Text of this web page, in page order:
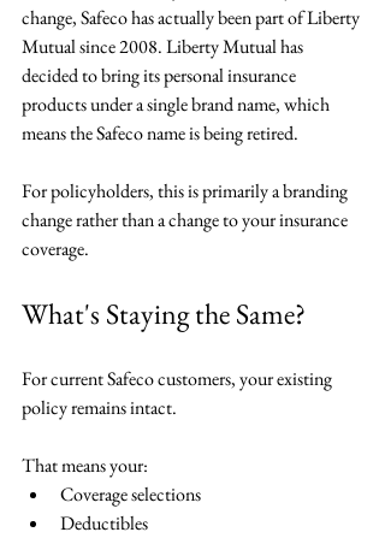
change, Safeco has actually been part of Liberty
Mutual since 2008. Liberty Mutual has
decided to bring its personal insurance
products under a single brand name, which
means the Safeco name is being retired.
For policyholders, this is primarily a branding
change rather than a change to your insurance
coverage.
What's Staying the Same?
For current Safeco customers, your existing
policy remains intact.
That means your:
Coverage selections
Deductibles